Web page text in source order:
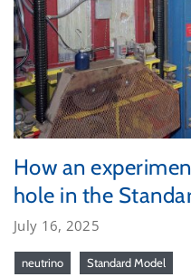
How an
hole in the
July 16, 2025
neutrino Standard Model